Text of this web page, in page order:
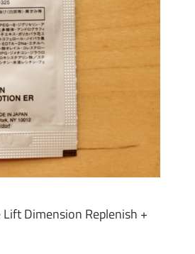
Dimension Replenish +